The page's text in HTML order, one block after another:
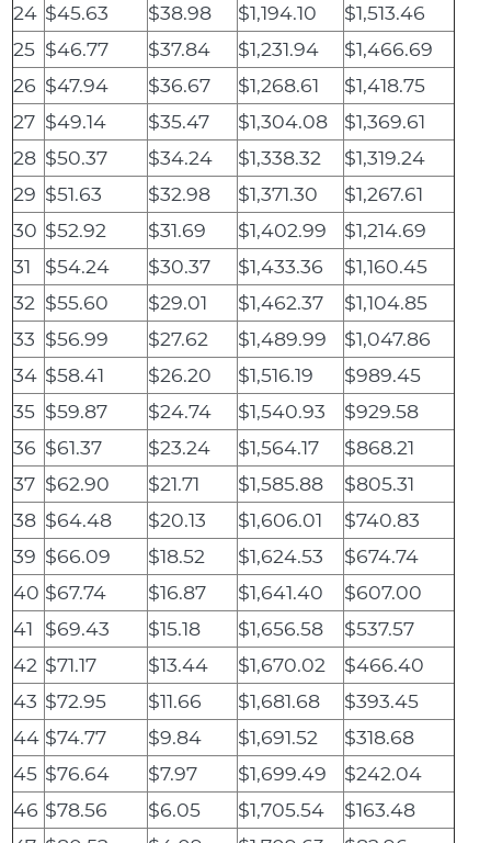
24 $45.63 $38.98 $1,194.10
$1,513.46
25 $46.77 $37.84 $1,231.94
$1,466.69
26 $47.94 $36.67 $1,268.61
$1,418.75
27 $49.14 $35.47 $1,304.08
$1,369.61
28 $50.37 $34.24 $1,338.32
$1,319.24
29 $51.63 $32.98 $1,371.30
$1,267.61
30 $52.92 $31.69 $1,402.99
$1,214.69
31
$54.24 $30.37 $1,433.36
$1,160.45
32 $55.60 $29.01 $1,462.37
$1,104.85
33 $56.99 $27.62 $1,489.99
$1,047.86
34 $58.41 $26.20 $1,516.19
$989.45
35 $59.87 $24.74 $1,540.93
$929.58
36 $61.37 $23.24 $1,564.17
$868.21
37 $62.90 $21.71 $1,585.88
$805.31
38 $64.48 $20.13 $1,606.01
$740.83
39 $66.09 $18.52 $1,624.53
$674.74
40 $67.74 $16.87 $1,641.40
$607.00
41
$69.43 $15.18 $1,656.58
$537.57
42 $71.17 $13.44 $1,670.02
$466.40
43 $72.95 $11.66 $1,681.68
$393.45
44 $74.77 $9.84 $1,691.52
$318.68
45 $76.64 $7.97 $1,699.49
$242.04
46 $78.56 $6.05 $1,705.54
$163.48